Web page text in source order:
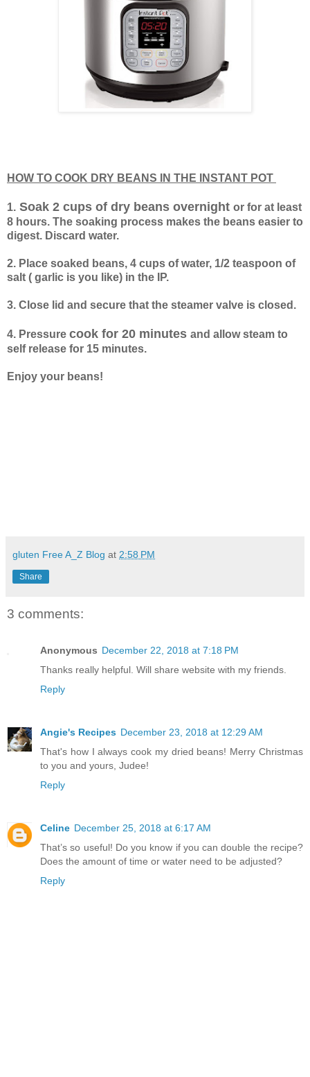
HOW TO COOK DRY BEANS IN THE INSTANT POT
1. Soak 2 cups of dry beans overnight or for at least
8 hours. The soaking process makes the beans easier to
digest. Discard water.
2. Place soaked beans, 4 cups of water, 1/2 teaspoon of
salt ( garlic is you like) in the IP.
3. Close lid and secure that the steamer valve is closed.
4. Pressure cook for 20 minutes and allow steam to
self release for 15 minutes.
Enjoy your beans!
gluten Free A_Z Blog at 2:58 PM
Share
3 comments:
Anonymous December 22, 2018 at 7:18 PM
Thanks really helpful. Will share website with my friends.
Reply
Angie's Recipes December 23, 2018 at 12:29 AM
That's how I always cook my dried beans! Merry Christmas
to you and yours, Judee!
Reply
Celine December 25, 2018 at 6:17 AM
That’s so useful! Do you know if you can double the recipe?
Does the amount of time or water need to be adjusted?
Reply